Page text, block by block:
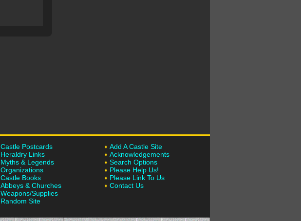
Castle Postcards
Heraldry Links
Myths & Legends
Organizations
Castle Books
Abbeys & Churches
Weapons/Supplies
Random Site
Add A Castle Site
Acknowledgements
Search Options
Please Help Us!
Please Link To Us
Contact Us